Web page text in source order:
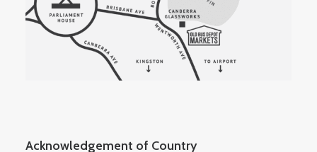
Acknowledgement of Country